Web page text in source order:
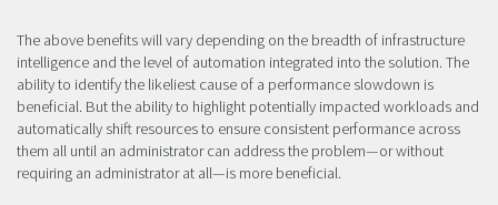
The above benefits will vary depending on the breadth of infrastructure
intelligence and the level of automation integrated into the solution. The
ability to identify the likeliest cause of a performance slowdown is
beneficial. But the ability to highlight potentially impacted workloads and
automatically shift resources to ensure consistent performance across
them all until an administrator can address the problem—or without
requiring an administrator at all—is more beneficial.